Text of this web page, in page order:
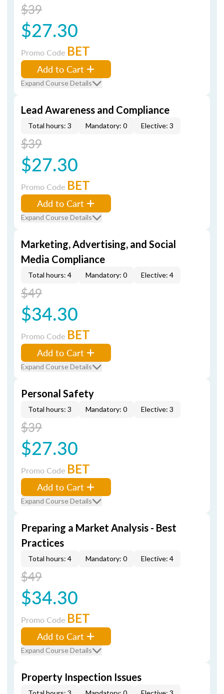
$39
$27.30
Promo Code BET
Add to Cart
Expand Course Details
Lead Awareness and Compliance
Total hours: 3 Mandatory: 0 Elective: 3
$39
$27.30
Promo Code BET
Add to Cart
Expand Course Details
Marketing, Advertising, and Social
Media Compliance
Total hours: 4 Mandatory: 0 Elective: 4
$49
$34.30
Promo Code BET
Add to Cart
Expand Course Details
Personal Safety
Total hours: 3 Mandatory: 0 Elective: 3
$39
$27.30
Promo Code BET
Add to Cart
Expand Course Details
Preparing a Market Analysis - Best
Practices
Total hours: 4 Mandatory: 0 Elective: 4
$49
$34.30
Promo Code BET
Add to Cart
Expand Course Details
Property Inspection Issues